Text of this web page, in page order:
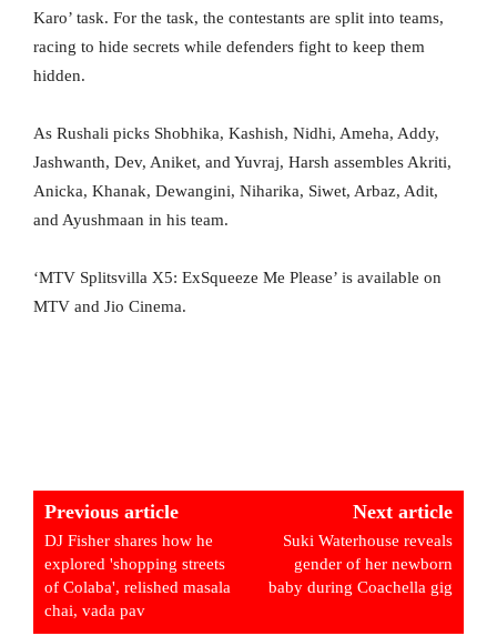
Karo’ task. For the task, the contestants are split into teams,
racing to hide secrets while defenders fight to keep them
hidden.
As Rushali picks Shobhika, Kashish, Nidhi, Ameha, Addy,
Jashwanth, Dev, Aniket, and Yuvraj, Harsh assembles Akriti,
Anicka, Khanak, Dewangini, Niharika, Siwet, Arbaz, Adit,
and Ayushmaan in his team.
‘MTV Splitsvilla X5: ExSqueeze Me Please’ is available on
MTV and Jio Cinema.
Previous article
DJ Fisher shares how he
explored 'shopping streets
of Colaba', relished masala
chai, vada pav
Next article
Suki Waterhouse reveals
gender of her newborn
baby during Coachella gig